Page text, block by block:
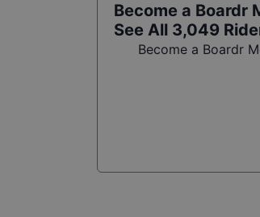
Become a Boardr
See All 3,049
Become a Boardr